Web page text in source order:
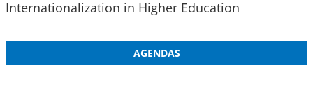
Internationalization in Higher Education
AGENDAS